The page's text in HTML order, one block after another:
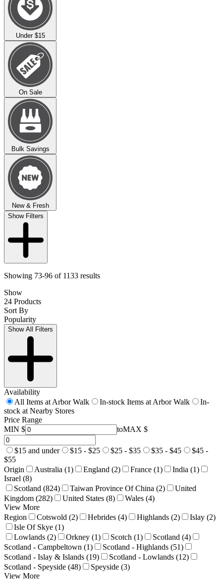
Under $15
On Sale
Bulk Savings
New & Fresh
Show Filters
Showing 73-96 of 1133 results
Show
24 Products
Sort By
Popularity
Show All Filters
Availability
All Items at Arbor Walk
In-stock Items at Arbor Walk
In-
stock at Nearby Stores
Price Range
MIN $
toMAX $
$15 and under $15 - $25 $25 - $35 $35 - $45
$45 -
$55
Origin
Australia (1) England (2) France (1)
India (1)
Israel (8)
Scotland (824)
Taiwan Province Of China (2)
United
Kingdom (282)
United States (8)
Wales (4)
View More
Region
Cotswold (2) Hebrides (4) Highlands (2)
Islay (2)
Isle Of Skye (1)
Lowlands (2)
Orkney (1) Scotch (1)
Scotland (4)
Scotland - Campbeltown (1)
Scotland - Highlands (51)
Scotland - Islay & Islands (19)
Scotland - Lowlands (12)
Scotland - Speyside (48)
Speyside (3)
View More